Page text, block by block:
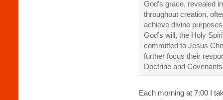
God’s grace, revealed
throughout creation,
achieve divine
God’s will, the Holy
committed to Jesus
further focus their
Doctrine and
Each morning at 7:00 I